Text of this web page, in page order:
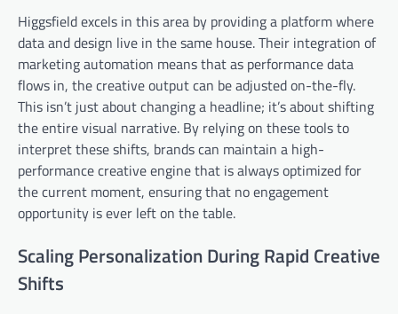
Higgsfield excels in this area by providing a platform where
data and design live in the same house. Their integration of
marketing automation means that as performance data
flows in, the creative output can be adjusted on-the-fly.
This isn’t just about changing a headline; it’s about shifting
the entire visual narrative. By relying on these tools to
interpret these shifts, brands can maintain a high-
performance creative engine that is always optimized for
the current moment, ensuring that no engagement
opportunity is ever left on the table.
Scaling Personalization During Rapid Creative
Shifts